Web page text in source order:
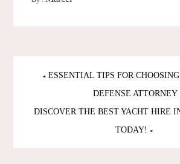
Post
navigation
ESSENTIAL TIPS FOR
DEFENSE ATTORNEY
DISCOVER THE BEST YACHT HIRE
TODAY!